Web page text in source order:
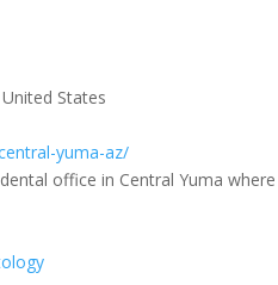
States
yuma-az/
office in Central Yuma where